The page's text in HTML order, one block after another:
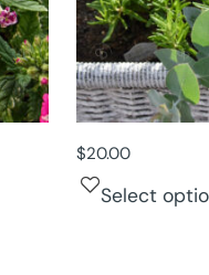
$20.00
Select